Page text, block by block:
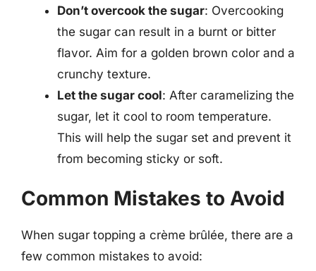
Don’t overcook the sugar: Overcooking
the sugar can result in a burnt or bitter
flavor. Aim for a golden brown color and a
crunchy texture.
Let the sugar cool: After caramelizing the
sugar, let it cool to room temperature.
This will help the sugar set and prevent it
from becoming sticky or soft.
Common Mistakes to Avoid
When sugar topping a crème brûlée, there are a
few common mistakes to avoid: